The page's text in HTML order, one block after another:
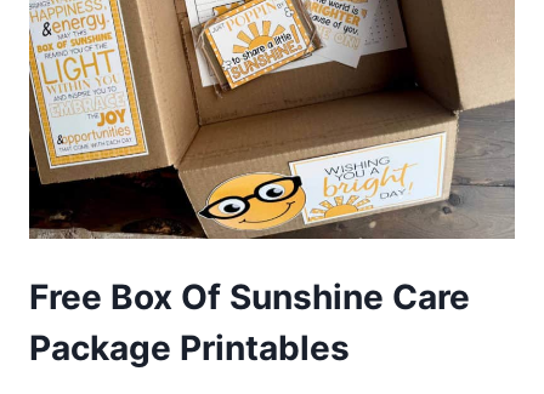
Free Box Of Sunshine Care
Package Printables